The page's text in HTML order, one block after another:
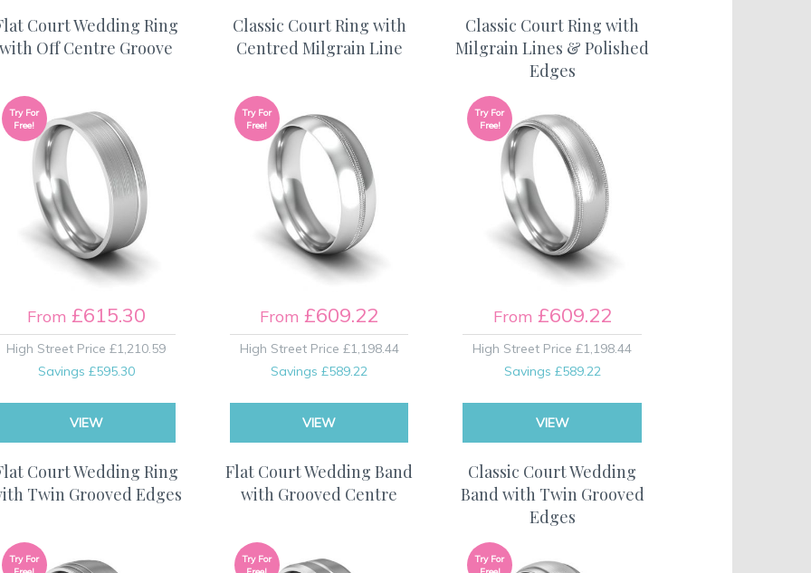
Court Wedding Ring
with Off Centre Groove
From £615.30
High Street Price £1,210.59
Savings £595.30
VIEW
Try For
Free!
Classic Court Ring with
Centred Milgrain Line
From £609.22
High Street Price £1,198.44
Savings £589.22
VIEW
Try For
Free!
Classic Court Ring with
Milgrain Lines & Polished
Edges
From £609.22
High Street Price £1,198.44
Savings £589.22
VIEW
Try For
Free!
Court Wedding Ring
Twin Grooved Edges
Try For
Flat Court Wedding Band
with Grooved Centre
Try For
Classic Court Wedding
Band with Twin Grooved
Edges
Try For